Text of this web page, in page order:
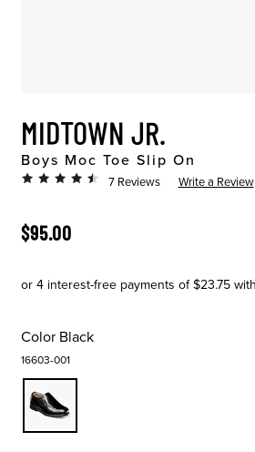
MIDTOWN JR.
Boys Moc Toe Slip On
7 Reviews Write a Review
ORIGINAL PRICE
$95.00
Color Black
16603-001